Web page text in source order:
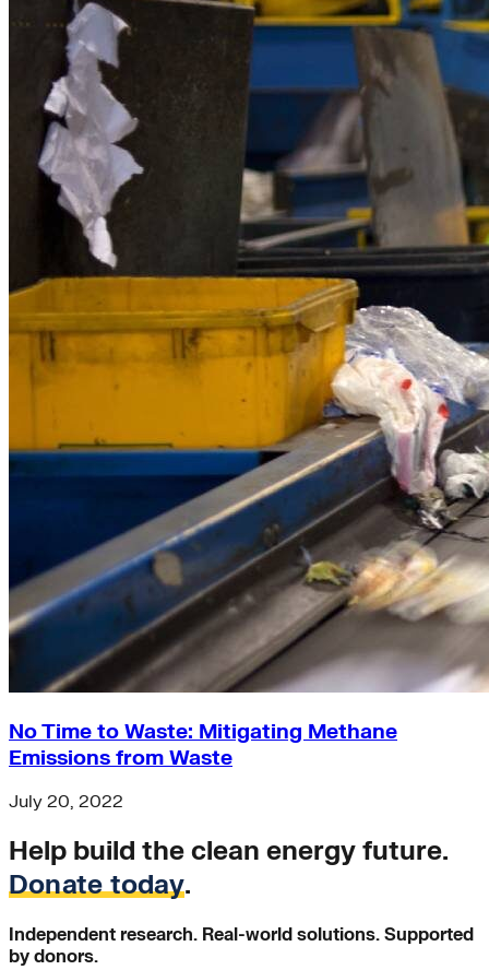
No Time to Waste: Mitigating Methane
Emissions from Waste
July 20, 2022
Help build the clean energy future.
Donate today.
Independent research. Real-world solutions. Supported
by donors.